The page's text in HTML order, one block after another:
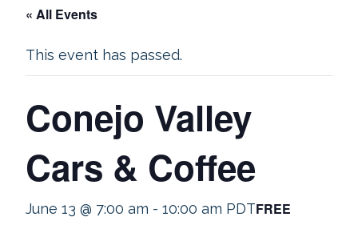
« All Events
This event has passed.
Conejo Valley
Cars & Coffee
June 13 @ 7:00 am - 10:00 am PDTFREE